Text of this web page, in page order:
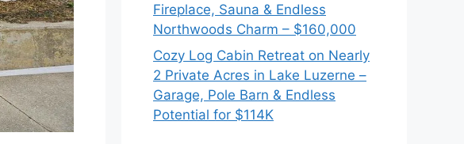
Fireplace, Sauna & Endless
Northwoods Charm – $160,000
Cozy Log Cabin Retreat on Nearly
2 Private Acres in Lake Luzerne –
Garage, Pole Barn & Endless
Potential for $114K